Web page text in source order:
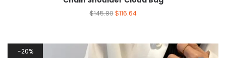
$145.80 $116.64
20%